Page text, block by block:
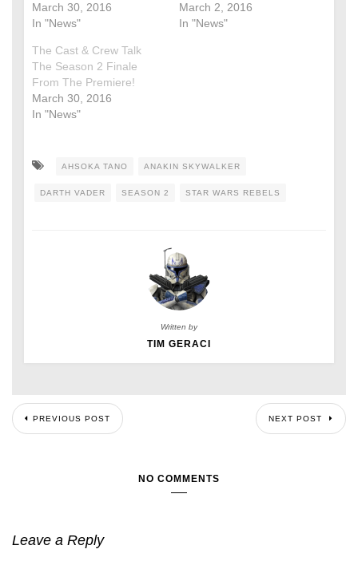
March 30, 2016
In "News"
March 2, 2016
In "News"
The Cast & Crew Talk
The Season 2 Finale
From The Premiere!
March 30, 2016
In "News"
AHSOKA TANO ANAKIN SKYWALKER
DARTH VADER SEASON 2 STAR WARS REBELS
Written by
TIM GERACI
PREVIOUS POST NEXT POST
NO COMMENTS
Leave a Reply